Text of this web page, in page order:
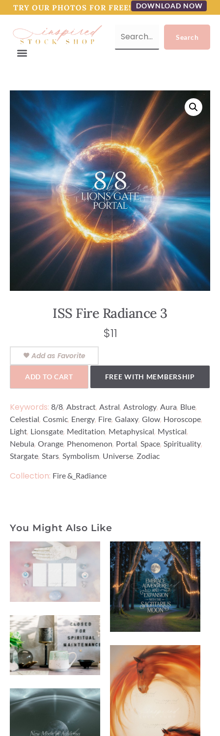
TRY OUR PHOTOS FOR FREE! DOWNLOAD NOW
ISS Fire Radiance 3
$11
Add as Favorite
ADD TO CART FREE WITH MEMBERSHIP
Keywords: 8/8, Abstract, Astral, Astrology, Aura, Blue,
Celestial, Cosmic, Energy, Fire, Galaxy, Glow, Horoscope,
Light, Lionsgate, Meditation, Metaphysical, Mystical,
Nebula, Orange, Phenomenon, Portal, Space, Spirituality,
Stargate, Stars, Symbolism, Universe, Zodiac
Collection: Fire &_Radiance
You Might Also Like